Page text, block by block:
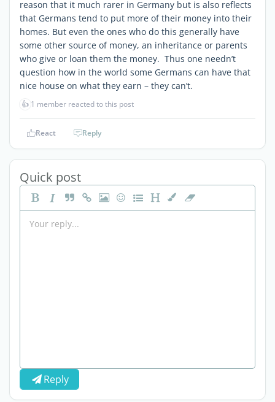
reason that it much rarer in Germany but is also reflects
that Germans tend to put more of their money into their
homes. But even the ones who do this generally have
some other source of money, an inheritance or parents
who give or loan them the money. Thus one needn’t
question how in the world some Germans can have that
nice house on what they earn – they can’t.
👍 1 member reacted to this post
React Reply
Quick post
Reply